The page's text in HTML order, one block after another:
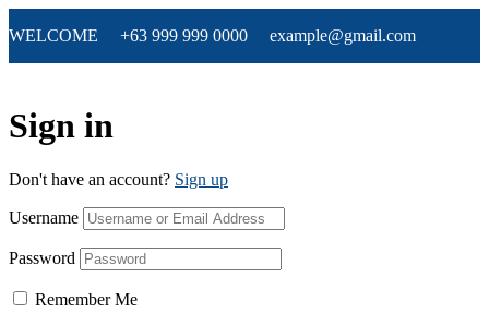
WELCOME +63 999 999 0000 example@gmail.com
Sign in
Don't have an account? Sign up
Username
Password
Remember Me